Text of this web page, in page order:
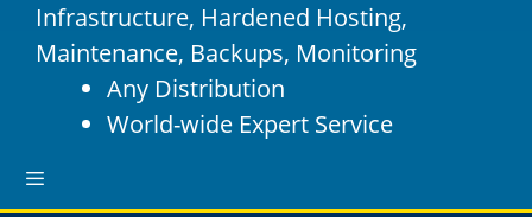
Infrastructure, Hardened Hosting,
Maintenance, Backups, Monitoring
Any Distribution
World-wide Expert Service